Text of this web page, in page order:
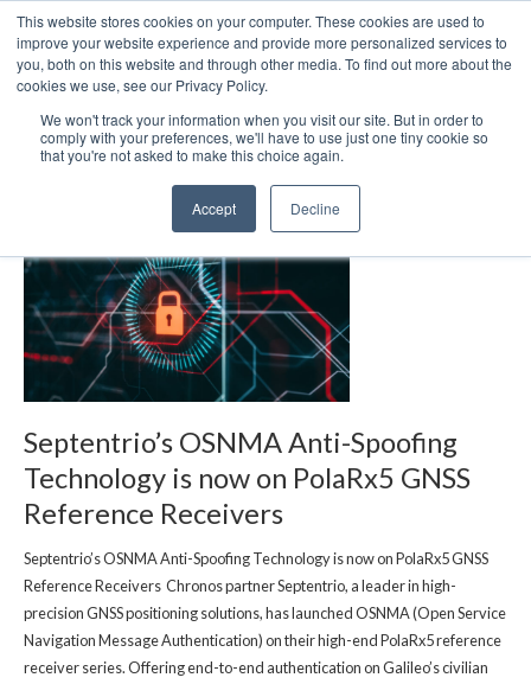
This website stores cookies on your computer. These cookies are used to
improve your website experience and provide more personalized services to
you, both on this website and through other media. To find out more about the
cookies we use, see our Privacy Policy.
We won't track your information when you visit our site. But in order to
comply with your preferences, we'll have to use just one tiny cookie so
that you're not asked to make this choice again.
Accept Decline
Chronos forms EOT
Septentrio’s OSNMA Anti-Spoofing
Technology is now on PolaRx5 GNSS
Reference Receivers
Septentrio’s OSNMA Anti-Spoofing Technology is now on PolaRx5 GNSS
Reference Receivers Chronos partner Septentrio, a leader in high-
precision GNSS positioning solutions, has launched OSNMA (Open Service
Navigation Message Authentication) on their high-end PolaRx5 reference
receiver series. Offering end-to-end authentication on Galileo’s civilian
We use cookies on this website. You can read our privacy
policy. To use the website as intended please